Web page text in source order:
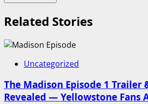
Related Stories
Uncategorized
The Madison Episode 1 Trailer
Revealed — Yellowstone Fans